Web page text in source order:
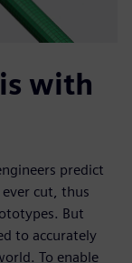
with
predict
cut, thus
But
to accurately
To enable